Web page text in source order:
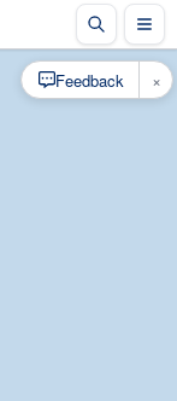
Feedback ×